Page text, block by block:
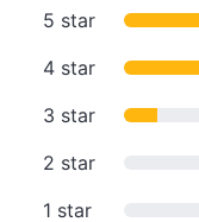
5 star
4 star
3 star
2 star
1 star